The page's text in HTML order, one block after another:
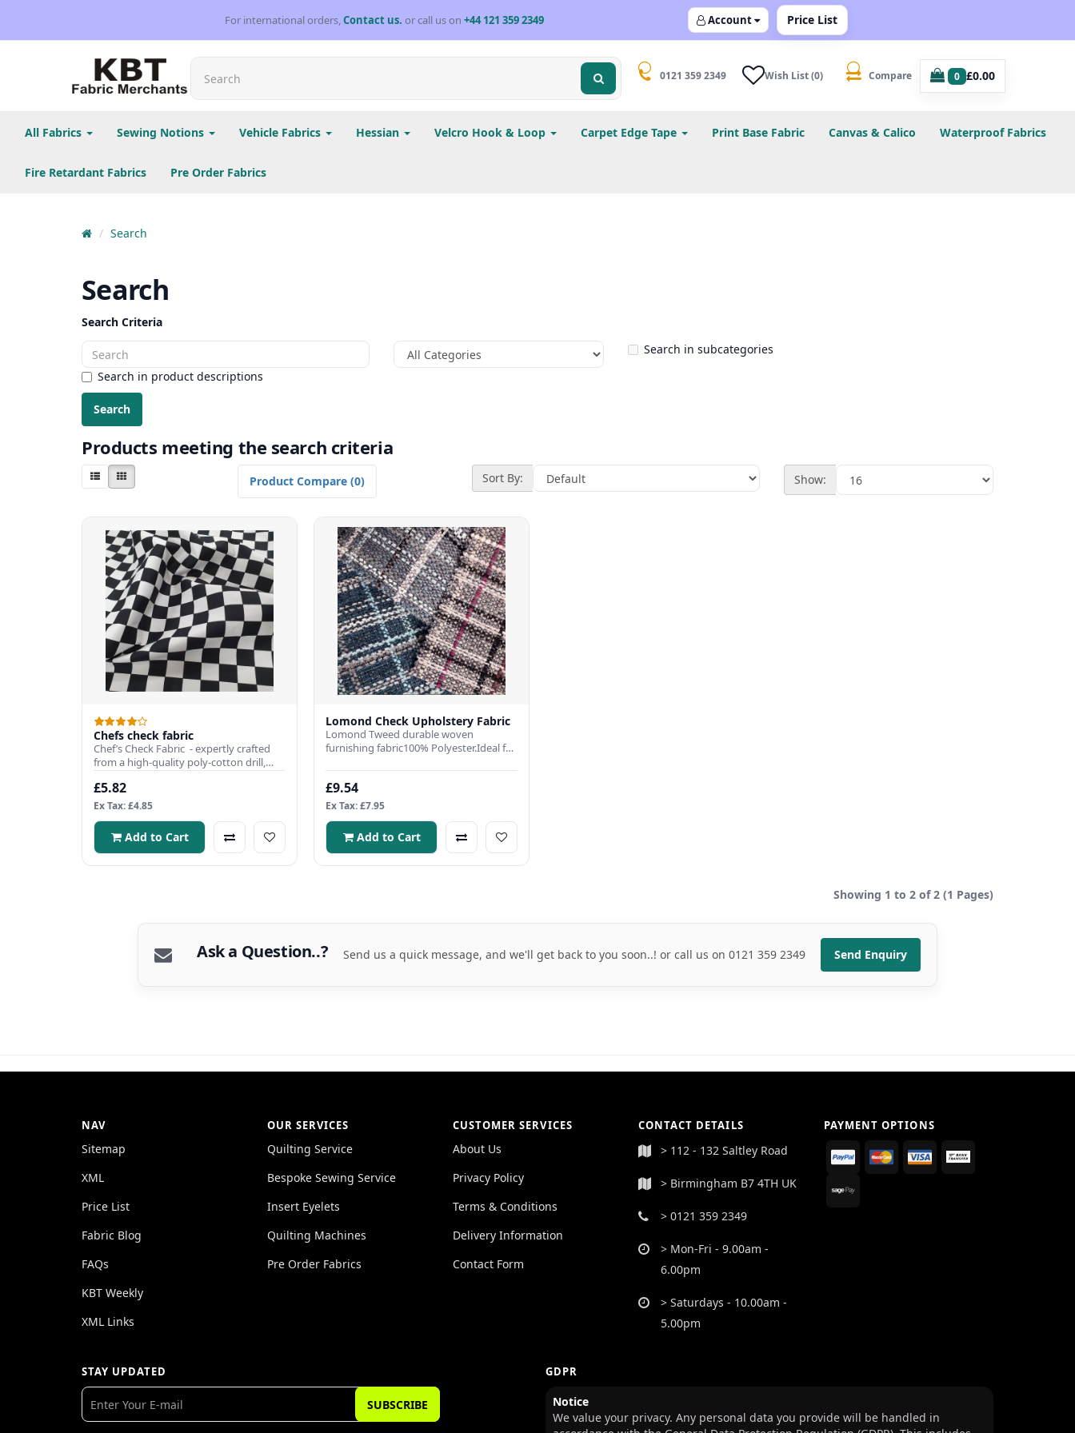
For international orders,Contact us. or call us on+44 121 359 2349 Account Price List
0121 359 2349 Wish List (0) Compare 0 £0.00
All Fabrics Sewing Notions Vehicle Fabrics Hessian Velcro Hook & Loop Carpet Edge Tape Print Base Fabric Canvas & Calico Waterproof Fabrics
Fire Retardant Fabrics Pre Order Fabrics
Search
Search
Search Criteria
Search in subcategories
Search in product descriptions
Products meeting the search criteria
Product Compare (0) Sort By: Show:
Chefs check fabric
Chef’s Check Fabric - expertly crafted
from a high-quality poly-cotton drill,
combining style,..
£5.82
Ex Tax: £4.85
Add to Cart
Lomond Check Upholstery Fabric
Lomond Tweed durable woven
furnishing fabric100% Polyester.Ideal for
£9.54
Ex Tax: £7.95
Add to Cart
Showing 1 to 2 of 2 (1 Pages)
Ask a Question..? Send us a quick message, and we'll get back to you soon..! or call us on 0121 359 2349 Send Enquiry
NAV
Sitemap
XML
Price List
Fabric Blog
FAQs
KBT Weekly
XML Links
OUR SERVICES
Quilting Service
Bespoke Sewing Service
Insert Eyelets
Quilting Machines
Pre Order Fabrics
CUSTOMER SERVICES
About Us
Privacy Policy
Terms & Conditions
Delivery Information
Contact Form
CONTACT DETAILS
> 112 - 132 Saltley Road
> Birmingham B7 4TH UK
> 0121 359 2349
> Mon-Fri - 9.00am -
6.00pm
> Saturdays - 10.00am -
5.00pm
PAYMENT OPTIONS
STAY UPDATED
SUBSCRIBE
GDPR
Notice
We value your privacy. Any personal data you provide will be handled in